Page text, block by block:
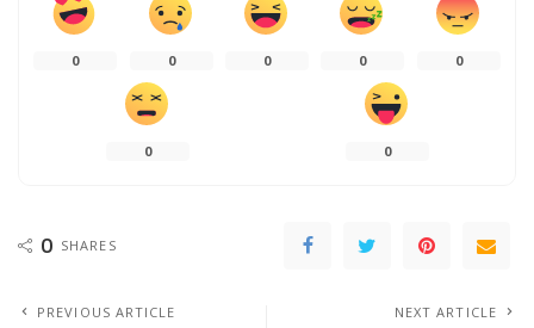
0 0 0 0 0
0 0
0 SHARES
PREVIOUS ARTICLE NEXT ARTICLE